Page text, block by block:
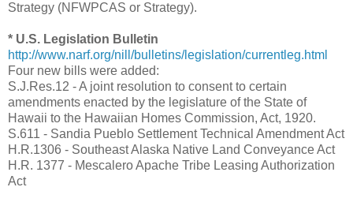
Strategy (NFWPCAS or Strategy).
* U.S. Legislation Bulletin
http://www.narf.org/nill/bulletins/legislation/currentleg.html
Four new bills were added:
S.J.Res.12 - A joint resolution to consent to certain
amendments enacted by the legislature of the State of
Hawaii to the Hawaiian Homes Commission, Act, 1920.
S.611 - Sandia Pueblo Settlement Technical Amendment Act
H.R.1306 - Southeast Alaska Native Land Conveyance Act
H.R. 1377 - Mescalero Apache Tribe Leasing Authorization
Act